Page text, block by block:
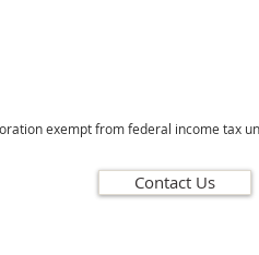
exempt from federal income tax
Contact Us